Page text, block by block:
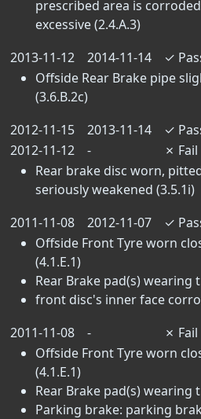
prescribed area is
excessive (2.4.A.3)
2013-11-12
2014-11-14 ✓
Offside Rear Brake pipe
(3.6.B.2c)
2012-11-15
2013-11-14 ✓
2012-11-12
- ✗ Fail
Rear brake disc worn,
seriously weakened (3.5.1i)
2011-11-08
2012-11-07 ✓
Offside Front Tyre worn
(4.1.E.1)
Rear Brake pad(s) wearing
front disc's inner face
2011-11-08
- ✗ Fail
Offside Front Tyre worn
(4.1.E.1)
Rear Brake pad(s) wearing
Parking brake: parking